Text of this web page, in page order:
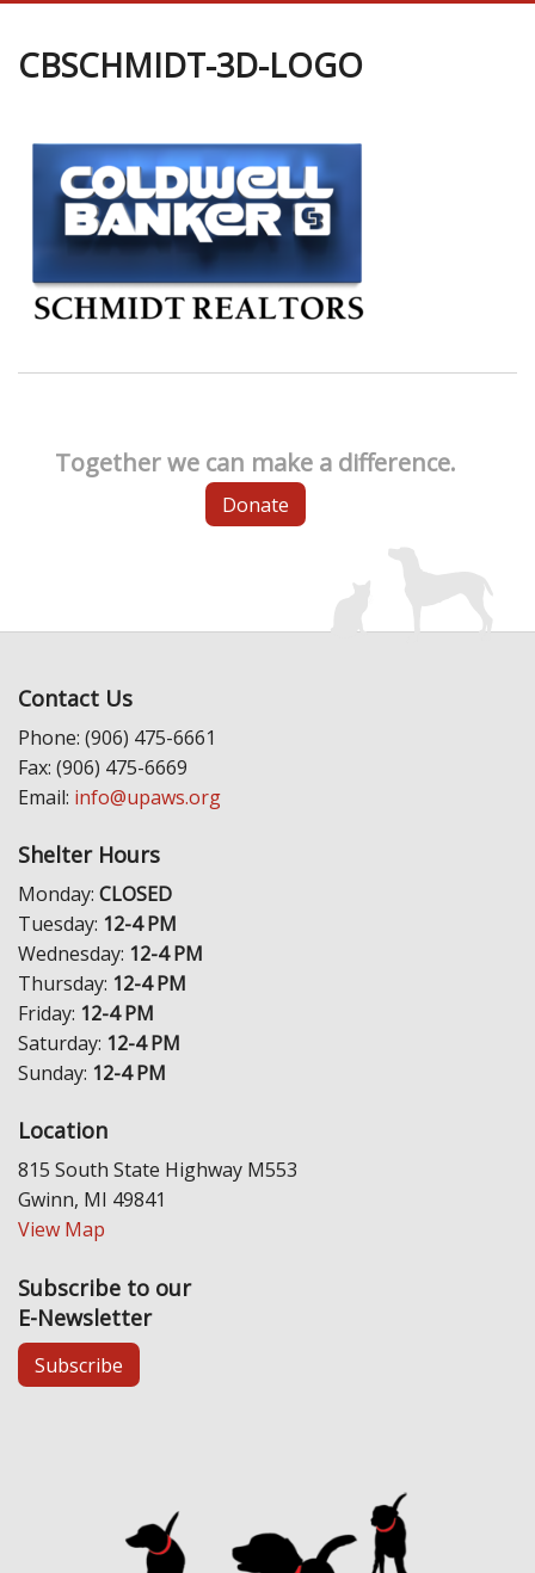
CBSCHMIDT-3D-LOGO
Together we can make a difference.
Donate
Contact Us
Phone: (906) 475-6661
Fax: (906) 475-6669
Email: info@upaws.org
Shelter Hours
Monday: CLOSED
Tuesday: 12-4 PM
Wednesday: 12-4 PM
Thursday: 12-4 PM
Friday: 12-4 PM
Saturday: 12-4 PM
Sunday: 12-4 PM
Location
815 South State Highway M553
Gwinn, MI 49841
View Map
Subscribe to our
E-Newsletter
Subscribe